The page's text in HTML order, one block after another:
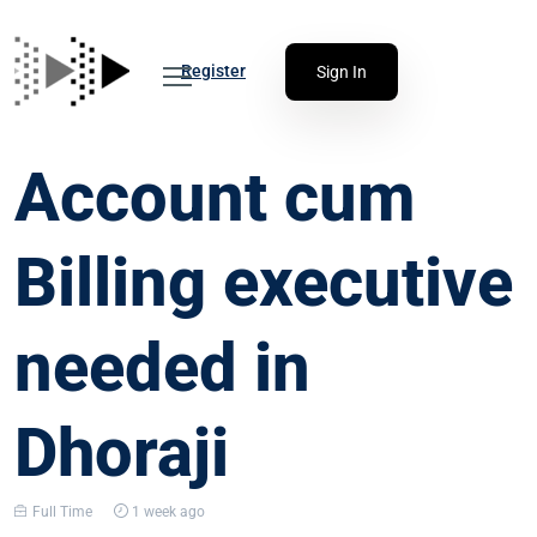
Register Sign In
Account cum
Billing executive
needed in
Dhoraji
Full Time 1 week ago